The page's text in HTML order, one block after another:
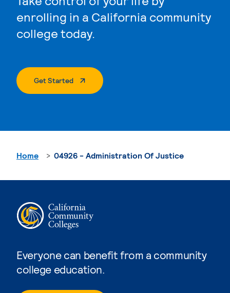
enrolling in a California community
college today.
Get Started. External Page
Everyone can benefit from a community
college education.
Home 04926 - Administration Of Justice